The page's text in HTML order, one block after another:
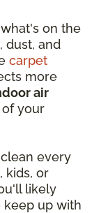
on the
dust, and
carpet
more
air
your
every
kids, or
likely
up with